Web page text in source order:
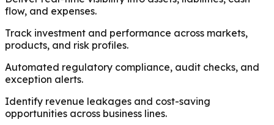
flow, and expenses.
Track investment and performance across markets,
products, and risk profiles.
Automated regulatory compliance, audit checks, and
exception alerts.
Identify revenue leakages and cost-saving
opportunities across business lines.